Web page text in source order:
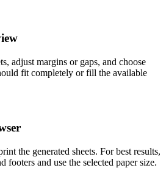
adjust margins or gaps, and choose
fit completely or fill the available
the generated sheets. For best results,
footers and use the selected paper size.